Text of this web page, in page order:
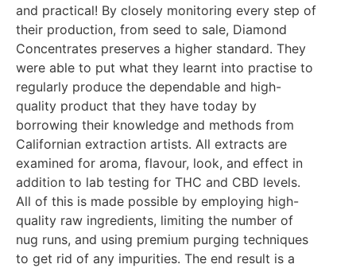
and practical! By closely monitoring every step of
their production, from seed to sale, Diamond
Concentrates preserves a higher standard. They
were able to put what they learnt into practise to
regularly produce the dependable and high-
quality product that they have today by
borrowing their knowledge and methods from
Californian extraction artists. All extracts are
examined for aroma, flavour, look, and effect in
addition to lab testing for THC and CBD levels.
All of this is made possible by employing high-
quality raw ingredients, limiting the number of
nug runs, and using premium purging techniques
to get rid of any impurities. The end result is a